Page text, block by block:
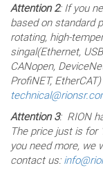
Attention 2: If you
based on standard
rotating, high-
singal(Ethernet,
CANopen,
ProfiNET,
Attention 3: RION
The price just is for
you need more, we
contact us: